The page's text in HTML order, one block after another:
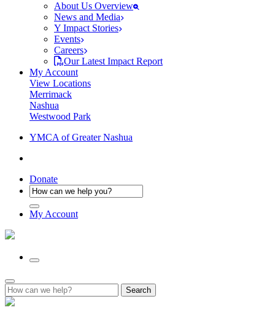
About Us Overview
News and Media
Y Impact Stories
Events
Careers
Our Latest Impact Report
My Account
View Locations
Merrimack
Nashua
Westwood Park
YMCA of Greater Nashua
Donate
My Account
Search
for: